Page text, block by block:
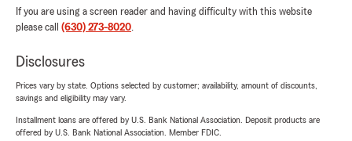
If you are using a screen reader and having difficulty with this website
please call (630) 273-8020.
Disclosures
Prices vary by state. Options selected by customer; availability, amount of discounts,
savings and eligibility may vary.
Installment loans are offered by U.S. Bank National Association. Deposit products are
offered by U.S. Bank National Association. Member FDIC.